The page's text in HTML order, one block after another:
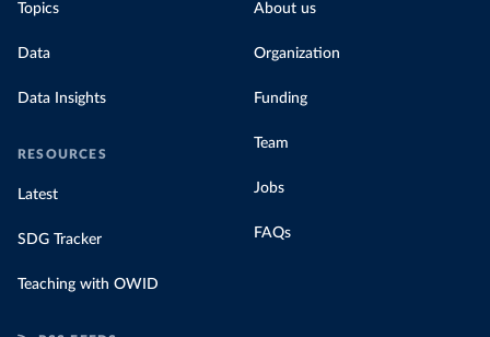
Topics
Data
Data Insights
RESOURCES
Latest
SDG Tracker
Teaching with OWID
About us
Organization
Funding
Team
Jobs
FAQs